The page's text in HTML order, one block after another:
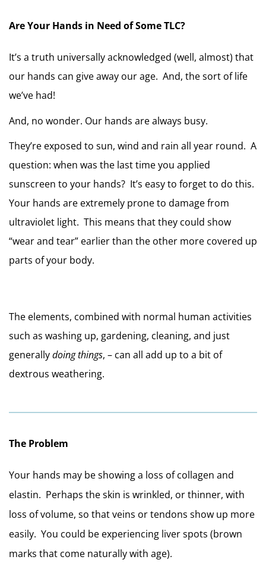
Are Your Hands in Need of Some TLC?
It’s a truth universally acknowledged (well, almost) that
our hands can give away our age.  And, the sort of life
we’ve had!
And, no wonder. Our hands are always busy.
They’re exposed to sun, wind and rain all year round.  A
question: when was the last time you applied
sunscreen to your hands?  It’s easy to forget to do this.
Your hands are extremely prone to damage from
ultraviolet light.  This means that they could show
“wear and tear” earlier than the other more covered up
parts of your body.
The elements, combined with normal human activities
such as washing up, gardening, cleaning, and just
generally doing things, – can all add up to a bit of
dextrous weathering.
The Problem
Your hands may be showing a loss of collagen and
elastin.  Perhaps the skin is wrinkled, or thinner, with
loss of volume, so that veins or tendons show up more
easily.  You could be experiencing liver spots (brown
marks that come naturally with age).